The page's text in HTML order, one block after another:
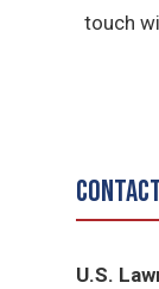
touch
U.S.